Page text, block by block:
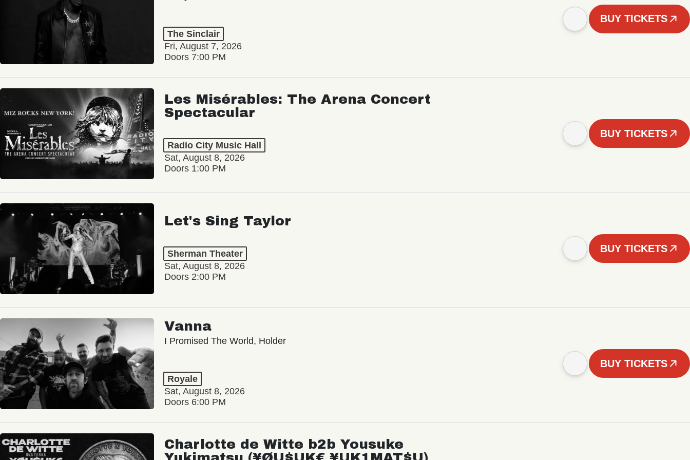
The Sinclair
Fri, August 7, 2026
Doors 7:00 PM
BUY TICKETS
Les Misérables: The Arena Concert
Spectacular
Radio City Music Hall
Sat, August 8, 2026
Doors 1:00 PM
BUY TICKETS
Let's Sing Taylor
Sherman Theater
Sat, August 8, 2026
Doors 2:00 PM
BUY TICKETS
Vanna
I Promised The World, Holder
Royale
Sat, August 8, 2026
Doors 6:00 PM
BUY TICKETS
Charlotte de Witte b2b Yousuke